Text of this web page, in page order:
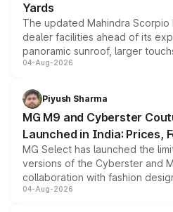
Yards
The updated Mahindra Scorpio
dealer facilities ahead of its
panoramic sunroof, larger
instrument cluster borrowed
both rows.
04-Aug-2026
Piyush Sharma
MG M9 and Cyberster
Launched in India: Prices,
MG Select has launched the
versions of the Cyberster and
collaboration with fashion
models receive exclusive
04-Aug-2026